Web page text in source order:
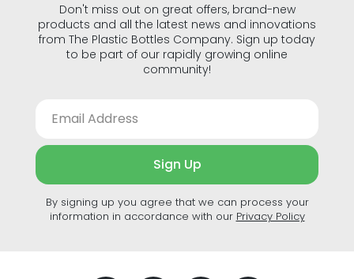
Don't miss out on great offers, brand-new
products and all the latest news and innovations
from The Plastic Bottles Company. Sign up today
to be part of our rapidly growing online
community!
Sign Up
By signing up you agree that we can process your
information in accordance with our Privacy Policy